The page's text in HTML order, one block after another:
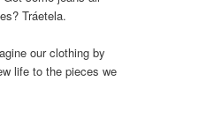
Tráetela.
our clothing by
life to the pieces we